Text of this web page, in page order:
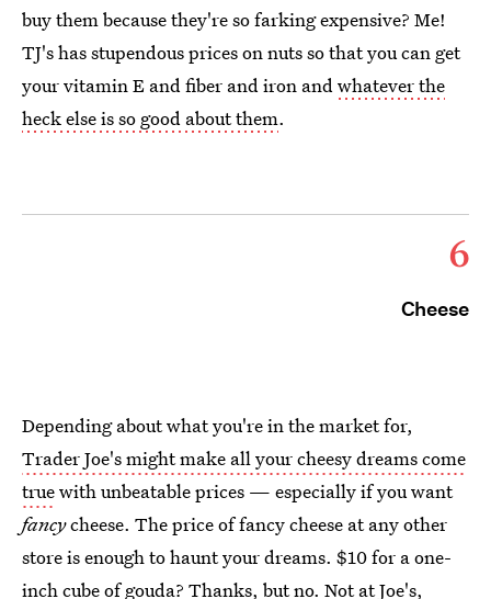
buy them because they're so farking expensive? Me!
TJ's has stupendous prices on nuts so that you can get
your vitamin E and fiber and iron andwhatever the
heck else is so good about them.
6
Cheese
Depending about what you're in the market for,
Trader Joe's might make all your cheesy dreams come
truewith unbeatable prices — especially if you want
fancycheese. The price of fancy cheese at any other
store is enough to haunt your dreams. $10 for a one-
inch cube of gouda? Thanks, but no. Not at Joe's,